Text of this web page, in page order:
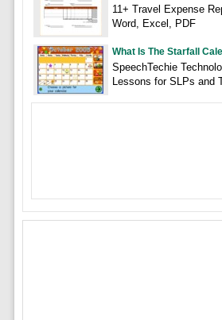
11+ Travel Expense
Word, Excel, PDF
What Is The Starfall
SpeechTechie
Lessons for SLPs and